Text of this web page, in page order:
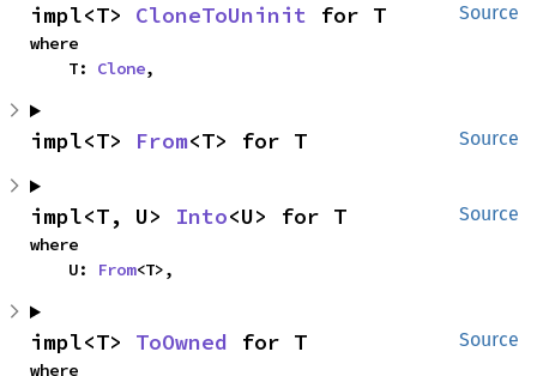
Source
impl<T> CloneToUninit for T
where
    T:
Clone,
Source
impl<T> From<T> for T
Source
impl<T, U> Into<U> for T
where
    U:
From<T>,
Source
impl<T> ToOwned for T
where